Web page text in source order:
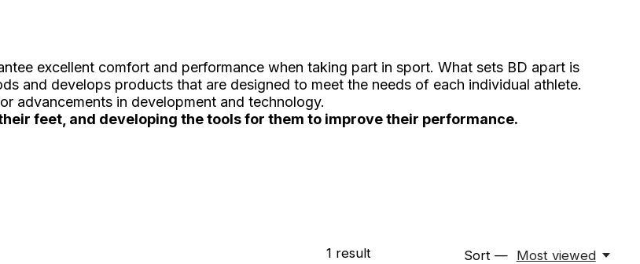
excellent comfort and performance when taking part in sport. What sets BD apart is
and develops products that are designed to meet the needs of each individual athlete.
advancements in development and technology.
feet, and developing the tools for them to improve their performance.
1 result Sort — Most viewed